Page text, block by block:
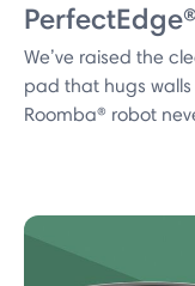
PerfectEdge®
We’ve raised the
pad that hugs
Roomba® robot